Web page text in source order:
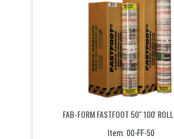
FAB-FORM FASTFOOT 50" 100'
Item: 00-FF-50